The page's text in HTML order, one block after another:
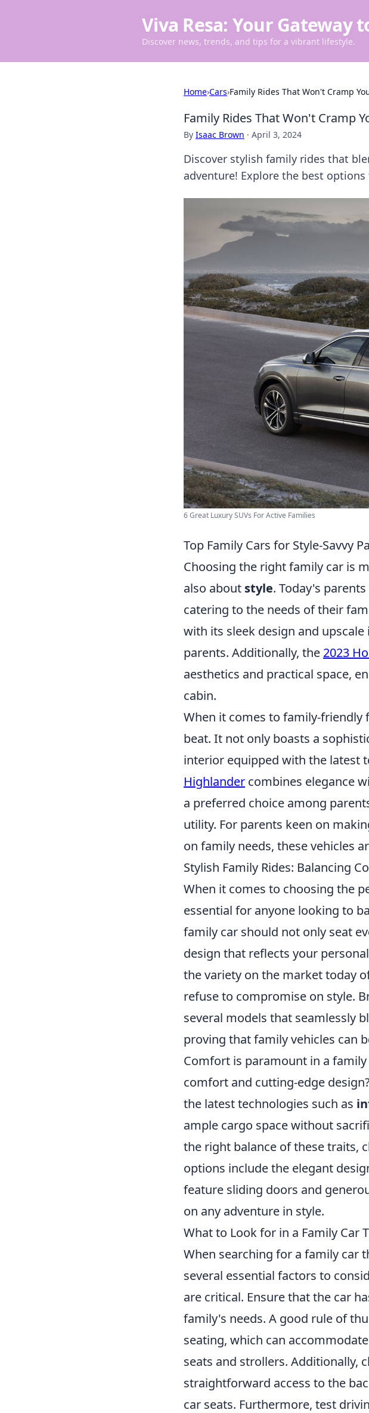
Viva Resa: Your Gateway
Discover news, trends, and tips for a vibrant lifestyle.
Home›Cars›Family Rides That Won't Cramp
Family Rides That Won't Cramp
By Isaac Brown · April 3, 2024
Discover stylish family rides that
adventure! Explore the best options
6 Great Luxury SUVs For Active Families
Top Family Cars for Style-Savvy
Choosing the right family car is
also about style. Today's
catering to the needs of their
with its sleek design and
parents. Additionally, the 2023
aesthetics and practical space,
cabin.
When it comes to family-friendly
beat. It not only boasts a
interior equipped with the latest
Highlander combines elegance
a preferred choice among
utility. For parents keen on
on family needs, these vehicles
Stylish Family Rides: Balancing
When it comes to choosing the
essential for anyone looking to
family car should not only seat
design that reflects your
the variety on the market today
refuse to compromise on style.
several models that seamlessly
proving that family vehicles can
Comfort is paramount in a
comfort and cutting-edge
the latest technologies such as
ample cargo space without
the right balance of these traits,
options include the elegant
feature sliding doors and
on any adventure in style.
What to Look for in a Family Car
When searching for a family car
several essential factors to
are critical. Ensure that the car
family's needs. A good rule of
seating, which can
seats and strollers. Additionally,
straightforward access to the
car seats. Furthermore, test